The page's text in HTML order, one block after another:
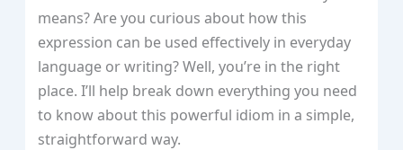
means? Are you curious about how this
expression can be used effectively in everyday
language or writing? Well, you’re in the right
place. I’ll help break down everything you need
to know about this powerful idiom in a simple,
straightforward way.